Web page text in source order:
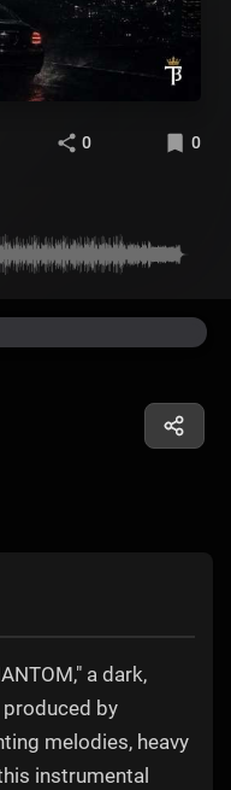
0 0
a dark,
by
melodies, heavy
instrumental